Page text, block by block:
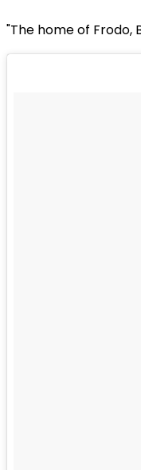
"The home of Frodo,